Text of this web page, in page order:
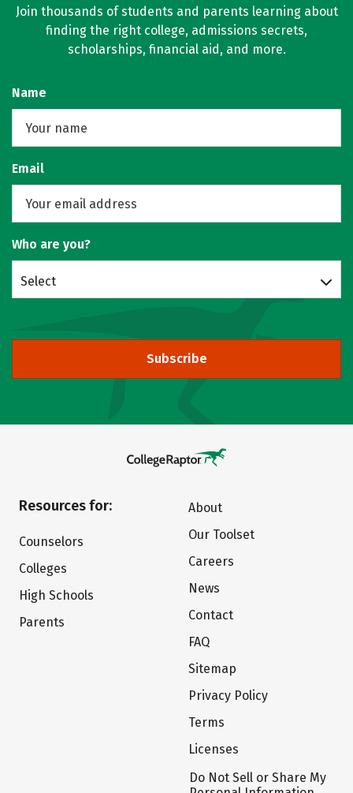
Join thousands of students and parents learning about
finding the right college, admissions secrets,
scholarships, financial aid, and more.
Name
Email
Who are you?
Select
Subscribe
Resources for:
Counselors
Colleges
High Schools
Parents
About
Our Toolset
Careers
News
Contact
FAQ
Sitemap
Privacy Policy
Terms
Licenses
Do Not Sell or Share My